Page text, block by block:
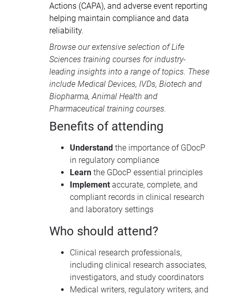
Actions (CAPA), and adverse event reporting
helping maintain compliance and data
reliability.
Browse our extensive selection ofLife
Sciences training courses for industry-
leading insights into a range of topics. These
include Medical Devices, IVDs, Biotech and
Biopharma, Animal Health and
Pharmaceutical training courses.
Benefits of attending
Understand the importance of GDocP
in regulatory compliance
Learn the GDocP essential principles
Implement accurate, complete, and
compliant records in clinical research
and laboratory settings
Who should attend?
Clinical research professionals,
including clinical research associates,
investigators, and study coordinators
Medical writers, regulatory writers, and